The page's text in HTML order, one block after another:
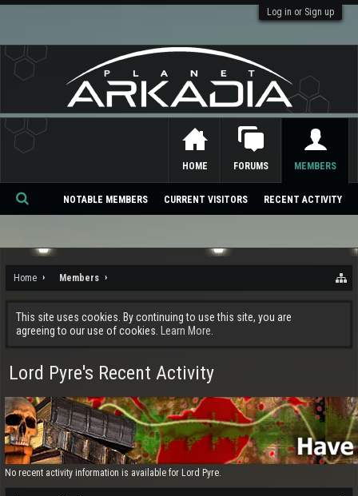
Log in or Sign up
Home Members
This site uses cookies. By continuing to use this site, you are
agreeing to our use of cookies.
Learn More.
Lord Pyre's Recent Activity
No recent activity information is available for Lord Pyre.
HOME FORUMS MEMBERS
NOTABLE MEMBERS CURRENT VISITORS RECENT ACTIVITY
Se
ch